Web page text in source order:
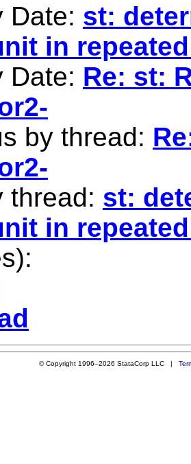
Date: st:
in
Date: Re: st:
by thread:
thread: st:
in
© Copyright 1996–2026 StataCorp LLC |